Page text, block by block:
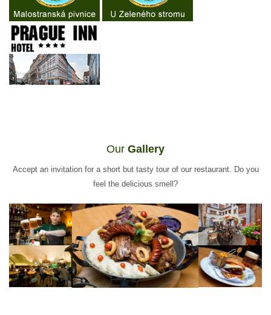
Our Gallery
Accept an invitation for a short but tasty tour of our restaurant. Do you
feel the delicious smell?